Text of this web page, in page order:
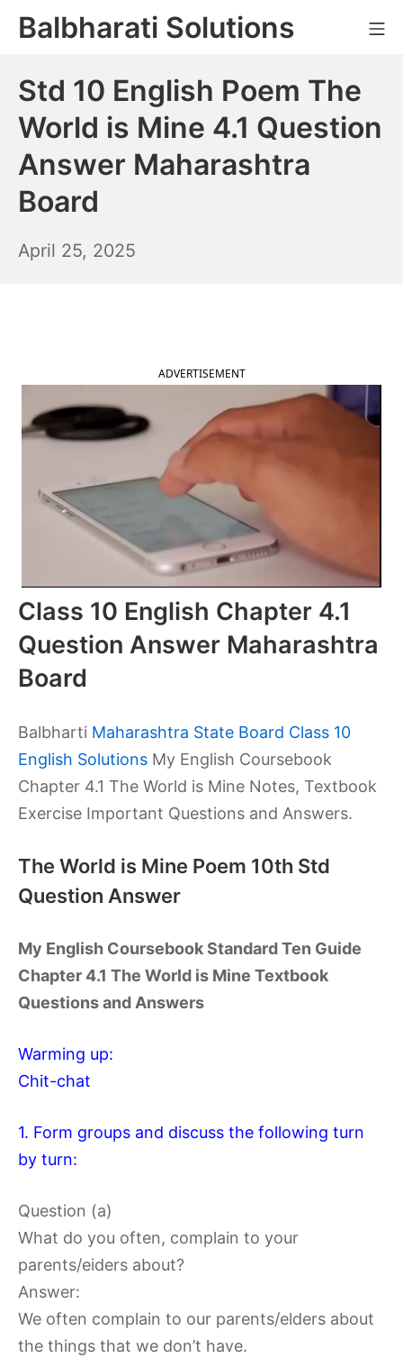
SkipBalbharati Solutions
Std 10 English Poem The
World is Mine 4.1 Question
Answer Maharashtra
Board
April 25, 2025
ADVERTISEMENT
Class 10 English Chapter 4.1
Question Answer Maharashtra
Board
Balbharti Maharashtra State Board Class 10
English Solutions My English Coursebook
Chapter 4.1 The World is Mine Notes, Textbook
Exercise Important Questions and Answers.
The World is Mine Poem 10th Std
Question Answer
My English Coursebook Standard Ten Guide
Chapter 4.1 The World is Mine Textbook
Questions and Answers
Warming up:
Chit-chat
1. Form groups and discuss the following turn
by turn:
Question (a)
What do you often, complain to your
parents/eiders about?
Answer:
We often complain to our parents/elders about
the things that we don’t have.